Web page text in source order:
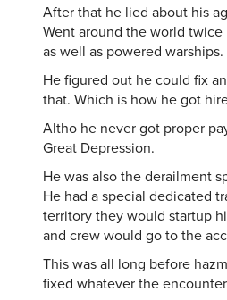
After that he lied about his
Went around the world
as well as powered warships.
He figured out he could fix
that. Which is how he got
Altho he never got proper
Great Depression.
He was also the derailment
He had a special dedicated
territory they would startup
and crew would go to the
This was all long before
fixed whatever the